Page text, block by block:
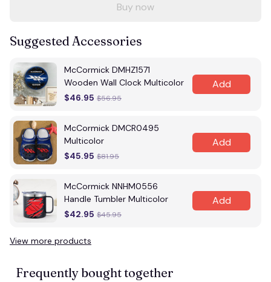
Buy now
Suggested Accessories
McCormick DMHZ1571
Wooden Wall Clock Multicolor
$46.95 $56.95
Add
McCormick DMCR0495
Multicolor
$45.95 $81.95
Add
McCormick NNHM0556
Handle Tumbler Multicolor
$42.95 $45.95
Add
View more products
Frequently bought together